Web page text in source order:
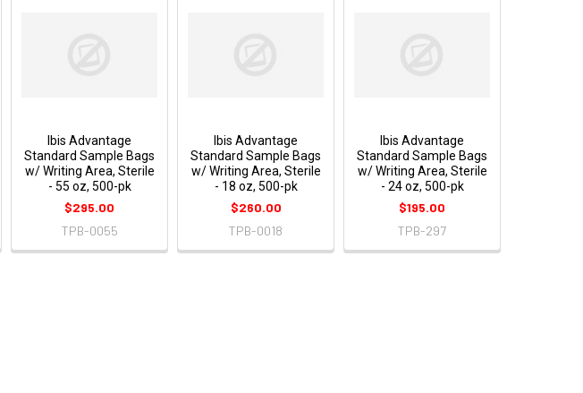
Ibis Advantage
Standard Sample Bags
w/ Writing Area, Sterile
- 55 oz, 500-pk
$295.00
TPB-0055
Ibis Advantage
Standard Sample Bags
w/ Writing Area, Sterile
- 18 oz, 500-pk
$260.00
TPB-0018
Ibis Advantage
Standard Sample Bags
w/ Writing Area, Sterile
- 24 oz, 500-pk
$195.00
TPB-297